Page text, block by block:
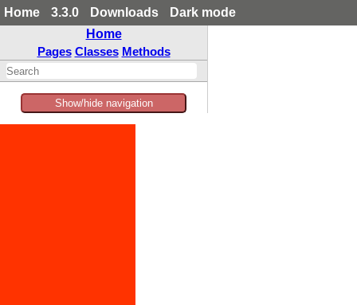
Home 3.3.0 Downloads
Dark mode
Home
Pages Classes Methods
Show/hide navigation